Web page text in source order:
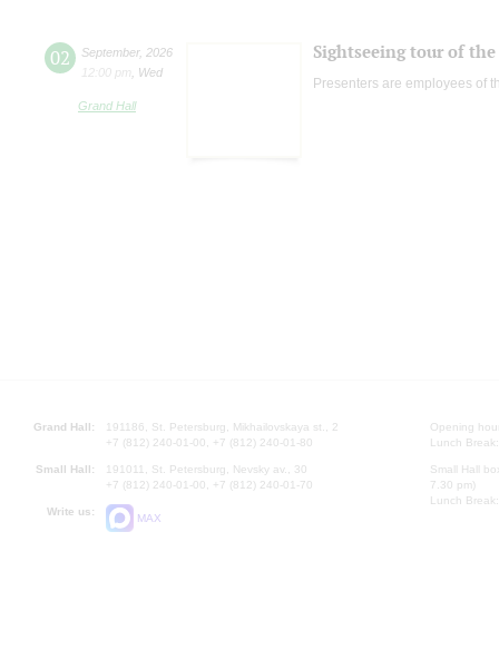
02 September, 2026
12:00 pm
Wed
Grand Hall
Sightseeing tour of
Presenters are employees of
Grand Hall:
191186, St. Petersburg, Mikhailovskaya st., 2
+7 (812) 240-01-00, +7 (812) 240-01-80
Small Hall:
191011, St. Petersburg, Nevsky av., 30
+7 (812) 240-01-00, +7 (812) 240-01-70
Write us:
MAX
Opening
Lunch
Small Hall
7.30 pm)
Lunch